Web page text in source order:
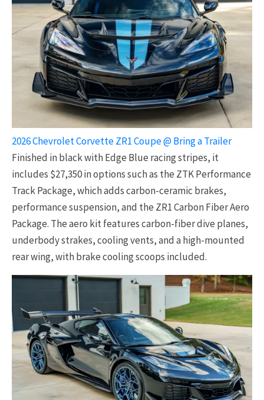
2026 Chevrolet Corvette ZR1 Coupe @ Bring a Trailer
Finished in black with Edge Blue racing stripes, it
includes $27,350 in options such as the ZTK Performance
Track Package, which adds carbon-ceramic brakes,
performance suspension, and the ZR1 Carbon Fiber Aero
Package. The aero kit features carbon-fiber dive planes,
underbody strakes, cooling vents, and a high-mounted
rear wing, with brake cooling scoops included.